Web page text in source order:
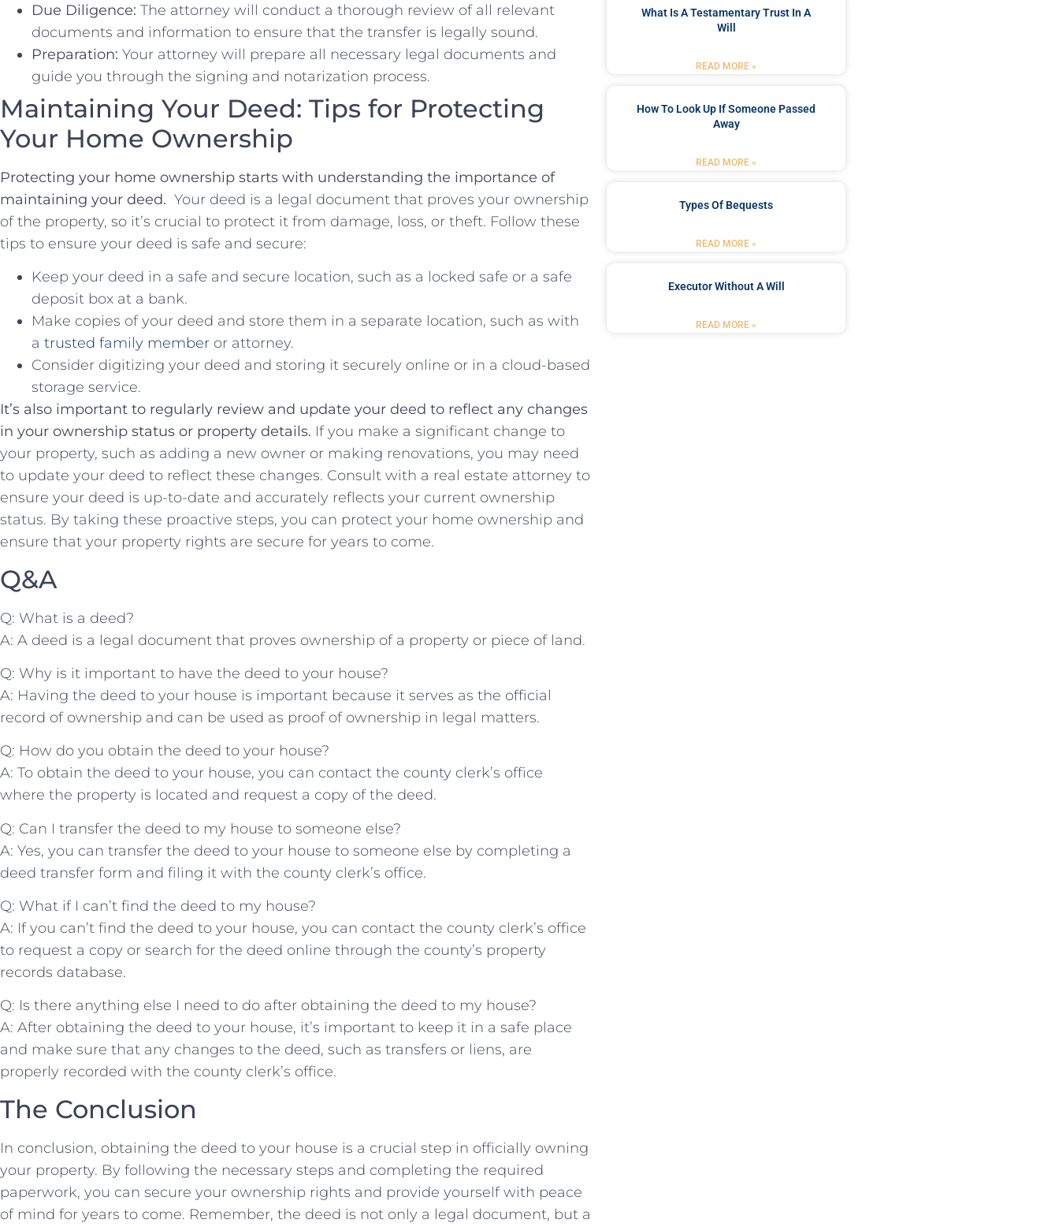
Due ‍Diligence: ​The attorney will conduct a thorough ‌review of all relevant
documents ‌and information to⁣ ensure that the transfer is​ legally sound.
Preparation: ⁢Your attorney will prepare all necessary legal documents and
guide you through the signing and notarization process.
Maintaining Your Deed: Tips for Protecting
Your Home ⁢Ownership
Protecting your home ownership starts with understanding the importance of
maintaining your‍ deed. ⁣ Your deed is a legal document that proves your ownership
of the property, so it’s crucial to protect it from damage, loss, or theft. Follow these
tips to ensure your deed is safe ⁢and secure:
Keep your ⁤deed in a safe and secure location,​ such as a locked safe or a safe
deposit box at a ‌bank.
Make copies of your deed and store them in a separate location, such as ⁣with
a trusted family member or attorney.
Consider digitizing your deed and ⁢storing it ‍securely online or in a cloud-based
storage service.
It’s also important ‌to ⁤regularly review ‍and update your ‍deed to reflect ⁤any changes
in your ownership status or property details. If you⁢ make a significant change to‌
your property, such ⁢as adding ⁤a new ⁢owner or making renovations, you may need
to update your ⁢deed to​ reflect these changes. Consult with a real estate attorney to
ensure your deed is up-to-date and accurately reflects your current ownership
status. By taking​ these proactive steps, you can protect your⁣ home ownership and
ensure⁢ that your property rights are secure for years to ​come.
Q&A
Q: What is a deed?
A: A deed is a ⁢legal document ​that proves ownership of ‍a property or piece‌ of land.
Q: Why is it important to have the deed to your house?
A: Having the deed to your house is important because it ⁣serves as the official
record of ownership‍ and can be used as proof of ownership in legal matters.
Q:⁢ How do ‌you obtain the deed to your house?
A: To obtain the deed to your ​house, ​you can contact the county clerk’s office
where the property is located and request a copy of the deed.
Q:​ Can I transfer the deed to my ⁣house to someone else?
A:⁤ Yes, you can transfer the deed to your house to someone else‍ by ⁣completing a
deed transfer‌ form and filing it with the county⁢ clerk’s office.
Q: What if I can’t find the deed to my house?
A: If you can’t​ find the ​deed⁣ to your house, you can contact the county⁤ clerk’s office
to request a copy or search for​ the deed online through the county’s property
records database.
Q: Is there anything else I need to do after obtaining the deed​ to my ‌house?
A: After obtaining the deed to your house, it’s important to keep it in ​a safe place
and make sure that⁣ any changes to the deed, such as ⁣transfers or liens, are
properly recorded with the county clerk’s office.
The Conclusion
In conclusion, obtaining the deed to your house is⁣ a crucial step in officially owning
your property. By following⁤ the necessary steps and completing the required
paperwork, you‌ can secure your ownership⁢ rights and provide yourself with peace
of mind for years to​ come. Remember, the deed is not only a legal⁤ document, but a
What Is A Testamentary Trust In A
Will
READ MORE »
How To Look Up If Someone Passed
Away
READ MORE »
Types Of Bequests
READ MORE »
Executor Without A Will
READ MORE »